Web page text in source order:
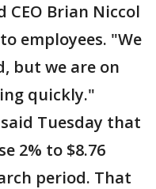
CEO Brian Niccol
employees. "We
but we are on
quickly."
Tuesday that
2% to $8.76
period. That